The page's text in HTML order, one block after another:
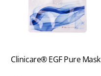
Clinicare® EGF Pure Mask